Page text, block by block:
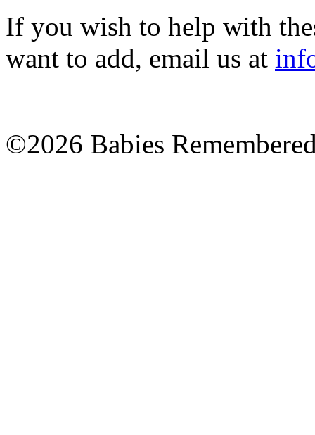
If you wish to help with
want to add, email us at
©2026 Babies